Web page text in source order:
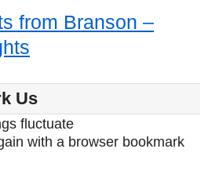
from Branson –
Us
fluctuate
with a browser bookmark